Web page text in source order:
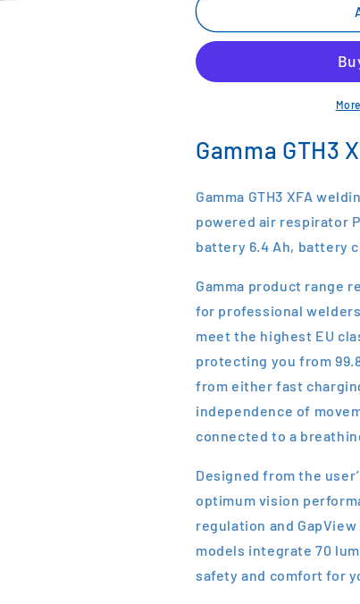
GAMMA
Helmet
Application
GAMMA
Helmet
Gamma GTH3
Gamma GTH3 XFA
powered air respirator
battery 6.4 Ah, battery
Gamma product range
for professional
meet the highest EU
protecting you from
from either fast
independence of
connected to a
Designed from the
optimum vision
regulation and
models integrate 70
safety and comfort for